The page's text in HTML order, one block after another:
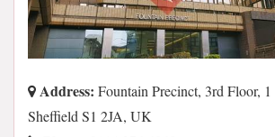
Address: Fountain Precinct, 3rd Floor,
Sheffield S1 2JA, UK